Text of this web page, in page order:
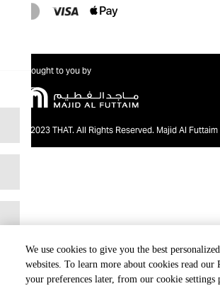
We use cookies to give you the best
websites. To learn more about cookies read
your preferences later, from our cookie settings
Brought to you by
@2023 THAT. All Rights Reserved. Majid Al